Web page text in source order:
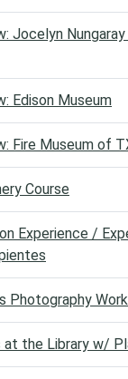
Jocelyn
Edison Museum
Fire Museum of
Course
Experience /
Photography
at the Library w/